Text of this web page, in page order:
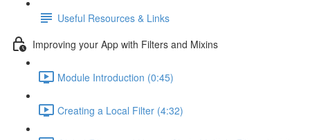
Useful Resources & Links
Improving your App with Filters and Mixins
Module Introduction (0:45)
Creating a Local Filter (4:32)